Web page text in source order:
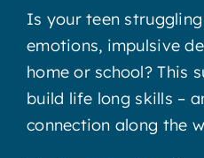
Is your teen
emotions, impulsive
home or school? This
build life long skills –
connection along the